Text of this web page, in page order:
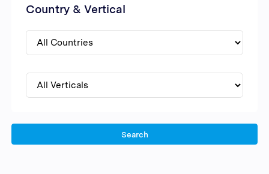
Country & Vertical
Search